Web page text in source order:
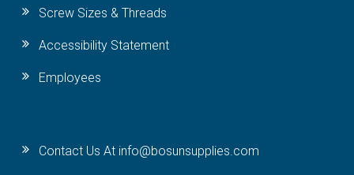
Screw Sizes & Threads
Accessibility Statement
Employees
Contact Us At info@bosunsupplies.com